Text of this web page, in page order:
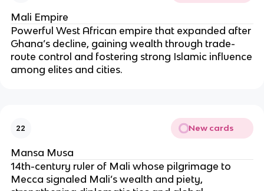
Mali Empire
Powerful West African empire that expanded after
Ghana’s decline, gaining wealth through trade-
route control and fostering strong Islamic influence
among elites and cities.
22 New cards
Mansa Musa
14th-century ruler of Mali whose pilgrimage to
Mecca signaled Mali’s wealth and piety,